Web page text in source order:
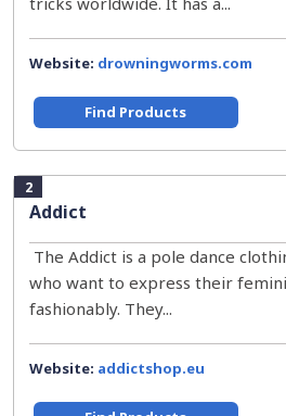
Website: drowningworms.com
Find Products
2
Addict
The Addict is a pole dance
who want to express their
fashionably. They...
Website: addictshop.eu